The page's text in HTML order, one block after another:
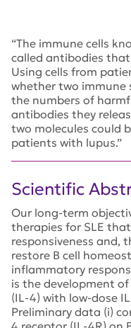
“The immune cells
called antibodies
Using cells from
whether two immune
the numbers of
antibodies they
two molecules could
patients with lupus.”
Scientific
Our long-term
therapies for SLE
responsiveness and,
restore B cell
inflammatory
is the development
(IL-4) with low-dose
Preliminary data (i)